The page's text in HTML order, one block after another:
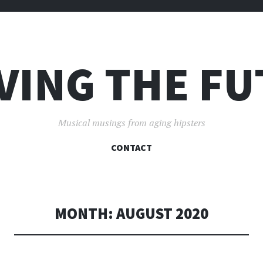
THE
Musical musings from aging hipsters
SKIP
CONTACT
MONTH:AUGUST 2020